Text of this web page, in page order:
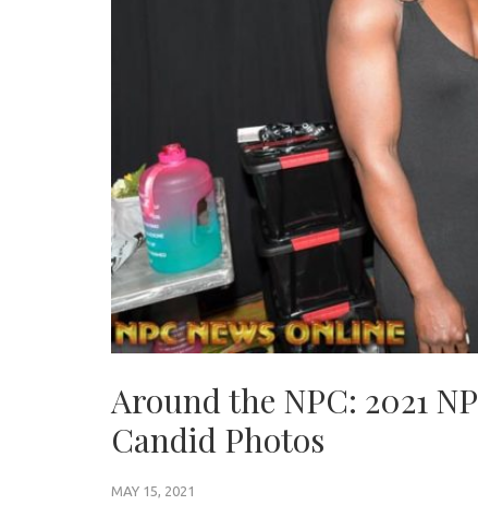
Around the NPC: 2021
Candid Photos
MAY 15, 2021